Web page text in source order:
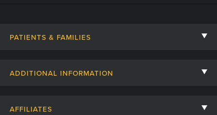
PATIENTS & FAMILIES
ADDITIONAL INFORMATION
AFFILIATES